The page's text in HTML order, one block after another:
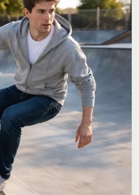
messy high ponytail with many loose
and neck, wearing an oversized white
top, unbuttoned at the top with deep
at the waist, paired with a tiny black
in simple white slides, seductive casual
glass door of a 24-hour convenience store
arched, one leg bent with foot resting
other leg straight, one hand holding a
other hand lightly pulling the hem of her
playful yet slightly vulnerable gaze
soft doe eyes full of quiet temptation
cold fluorescent store light from inside
neon glow from outside signs, realistic
blurred convenience store interior with
authentic 35mm film color
and neon accents, extremely sharp yet
hair strands, realistic fabric wrinkles
shirt and mini skirt, no plastic skin, no
airbrushing, no blemishes, no moles,
no text, authentic late-night